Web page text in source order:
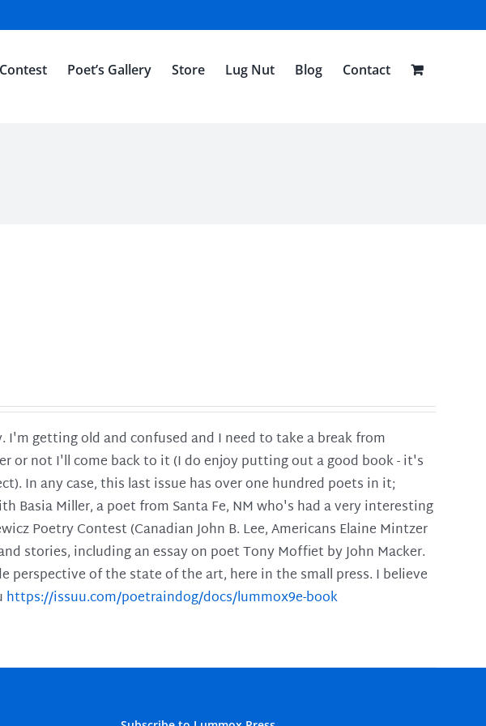
Poet’s Gallery Store Lug Nut Blog Contact
getting old and confused and I need to take a break from
or not I'll come back to it (I do enjoy putting out a good book - it's
In any case, this last issue has over one hundred poets in it;
Basia Miller, a poet from Santa Fe, NM who's had a very interesting
Poetry Contest (Canadian John B. Lee, Americans Elaine Mintzer
stories, including an essay on poet Tony Moffiet by John Macker.
perspective of the state of the art, here in the small press. I believe
https://issuu.com/poetraindog/docs/lummox9e-book